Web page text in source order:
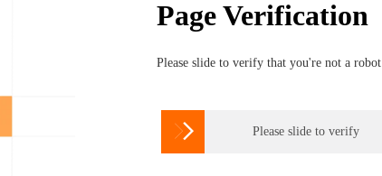
Page Verification
Please slide to verify that you're not a robot
 Please slide to verify